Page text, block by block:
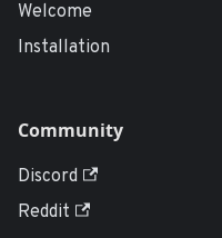
Welcome
Installation
Community
Discord
Reddit